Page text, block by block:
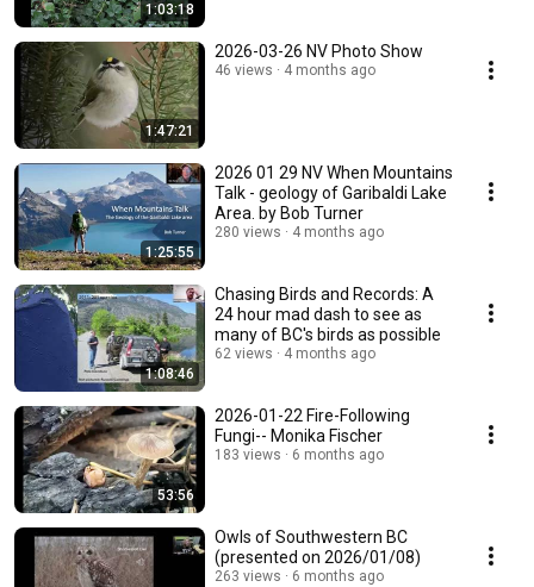
1:03:18
1:47:21
2026-03-26 NV Photo Show
46 views 4 months ago
1:25:55
2026 01 29 NV When Mountains
Talk - geology of Garibaldi Lake
Area. by Bob Turner
280 views 4 months ago
1:08:46
Chasing Birds and Records: A
24 hour mad dash to see as
many of BC's birds as possible
62 views 4 months ago
53:56
2026-01-22 Fire-Following
Fungi-- Monika Fischer
183 views 6 months ago
Owls of Southwestern BC
(presented on 2026/01/08)
263 views 6 months ago